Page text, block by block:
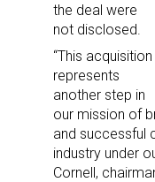
the deal were
not disclosed.
“This acquisition
represents
another step in
our mission of
and successful
industry under
Cornell,